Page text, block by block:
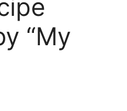
“My